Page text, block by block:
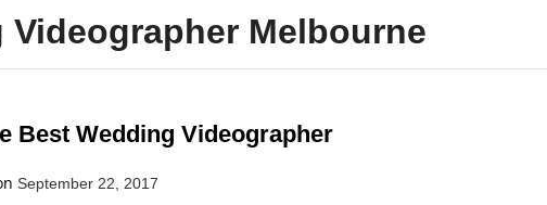
Videographer Melbourne
Best Wedding Videographer
September 22, 2017